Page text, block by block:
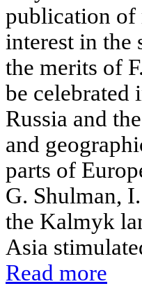
publication of
interest in the
the merits of
be celebrated
Russia and
and
parts of
G. Shulman,
the Kalmyk
Asia
Read more